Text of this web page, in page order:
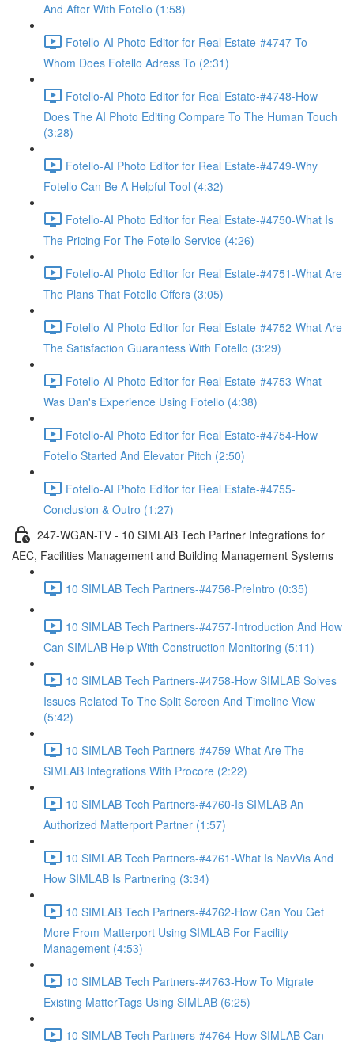
And After With Fotello (1:58)
Fotello-AI Photo Editor for Real Estate-#4747-To
Whom Does Fotello Adress To (2:31)
Fotello-AI Photo Editor for Real Estate-#4748-How
Does The AI Photo Editing Compare To The Human Touch
(3:28)
Fotello-AI Photo Editor for Real Estate-#4749-Why
Fotello Can Be A Helpful Tool (4:32)
Fotello-AI Photo Editor for Real Estate-#4750-What Is
The Pricing For The Fotello Service (4:26)
Fotello-AI Photo Editor for Real Estate-#4751-What Are
The Plans That Fotello Offers (3:05)
Fotello-AI Photo Editor for Real Estate-#4752-What Are
The Satisfaction Guarantess With Fotello (3:29)
Fotello-AI Photo Editor for Real Estate-#4753-What
Was Dan's Experience Using Fotello (4:38)
Fotello-AI Photo Editor for Real Estate-#4754-How
Fotello Started And Elevator Pitch (2:50)
Fotello-AI Photo Editor for Real Estate-#4755-
Conclusion & Outro (1:27)
247-WGAN-TV - 10 SIMLAB Tech Partner Integrations for
AEC, Facilities Management and Building Management Systems
10 SIMLAB Tech Partners-#4756-PreIntro (0:35)
10 SIMLAB Tech Partners-#4757-Introduction And How
Can SIMLAB Help With Construction Monitoring (5:11)
10 SIMLAB Tech Partners-#4758-How SIMLAB Solves
Issues Related To The Split Screen And Timeline View
(5:42)
10 SIMLAB Tech Partners-#4759-What Are The
SIMLAB Integrations With Procore (2:22)
10 SIMLAB Tech Partners-#4760-Is SIMLAB An
Authorized Matterport Partner (1:57)
10 SIMLAB Tech Partners-#4761-What Is NavVis And
How SIMLAB Is Partnering (3:34)
10 SIMLAB Tech Partners-#4762-How Can You Get
More From Matterport Using SIMLAB For Facility
Management (4:53)
10 SIMLAB Tech Partners-#4763-How To Migrate
Existing MatterTags Using SIMLAB (6:25)
10 SIMLAB Tech Partners-#4764-How SIMLAB Can